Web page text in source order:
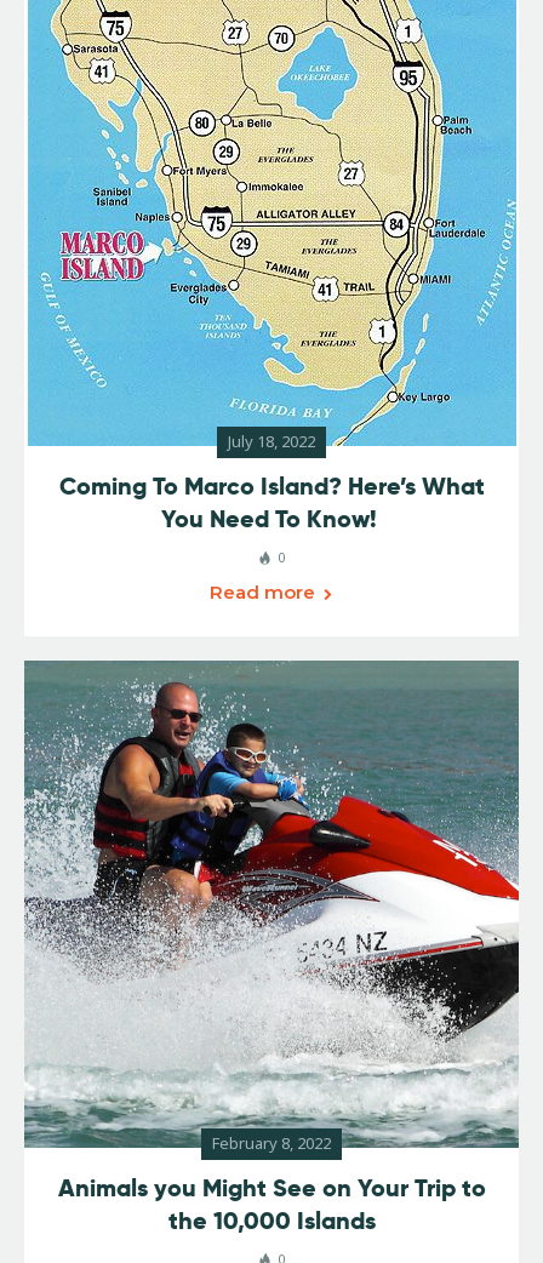
July 18, 2022
Coming To Marco Island? Here’s What
You Need To Know!
0
Read more
February 8, 2022
Animals you Might See on Your Trip to
the 10,000 Islands
0